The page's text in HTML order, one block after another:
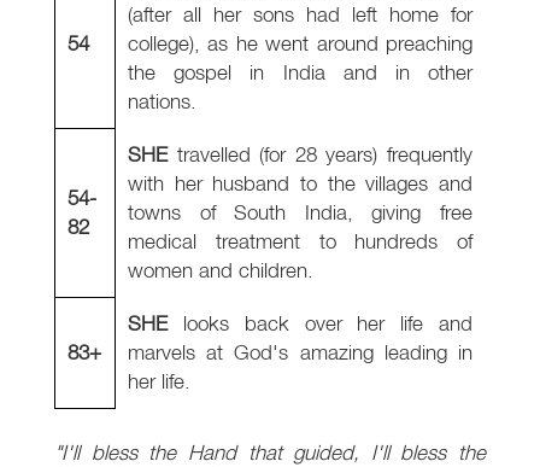
54
(after all her sons had left home for
college), as he went around preaching
the gospel in India and in other
nations.
54-
82
SHEtravelled (for 28 years) frequently
with her husband to the villages and
towns of South India, giving free
medical treatment to hundreds of
women and children.
83+
SHElooks back over her life and
marvels at God's amazing leading in
her life.
"I'll bless the Hand that guided, I'll bless the